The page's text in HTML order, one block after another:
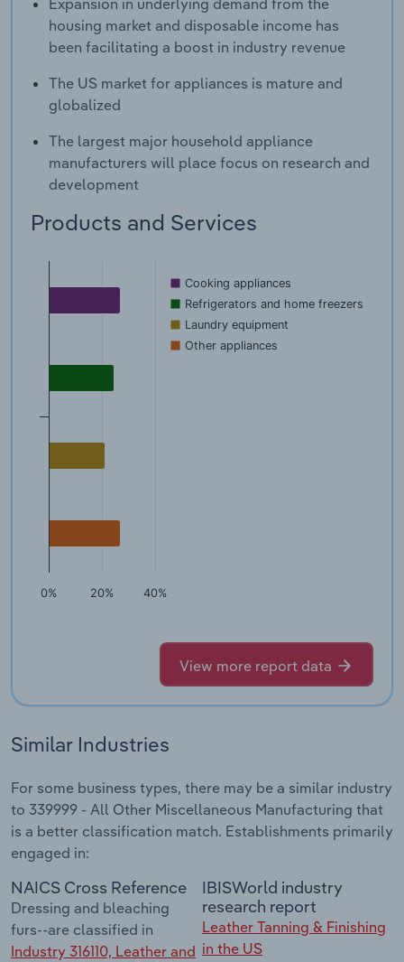
Expansion in underlying demand from the
housing market and disposable income has
been facilitating a boost in industry revenue
The US market for appliances is mature and
globalized
The largest major household appliance
manufacturers will place focus on research and
development
Products and Services
Cooking appliances
Refrigerators and home freezers
Laundry equipment
Other appliances
0% 20% 40%
View more report data
Similar Industries
For some business types, there may be a similar industry
to 339999 - All Other Miscellaneous Manufacturing that
is a better classification match. Establishments primarily
engaged in:
NAICS Cross Reference
Dressing and bleaching
furs--are classified in
Industry 316110, Leather and
IBISWorld industry
research report
Leather Tanning & Finishing
in the US